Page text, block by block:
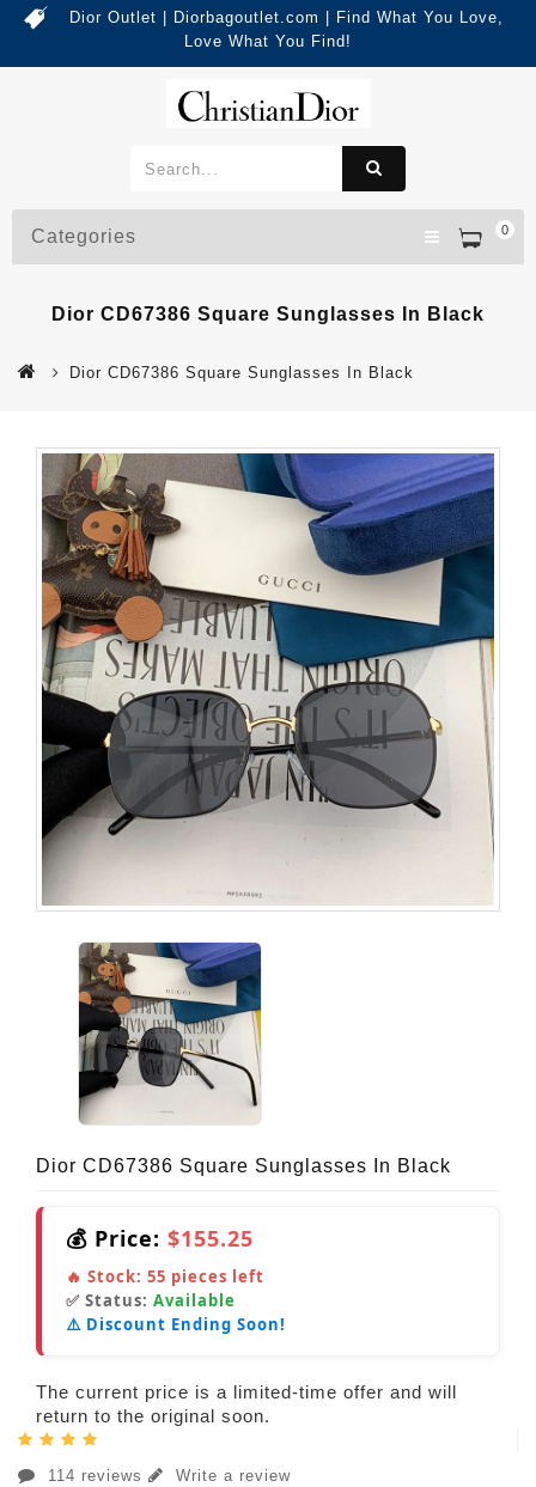
Dior Outlet | Diorbagoutlet.com | Find What You Love,
Love What You Find!
0
Categories
Dior CD67386 Square Sunglasses In Black
Dior CD67386 Square Sunglasses In Black
Dior CD67386 Square Sunglasses In Black
💰 Price: $155.25
🔥 Stock: 55 pieces left
✅ Status: Available
⚠️ Discount Ending Soon!
The current price is a limited-time offer and will
return to the original soon.
114 reviews Write a review